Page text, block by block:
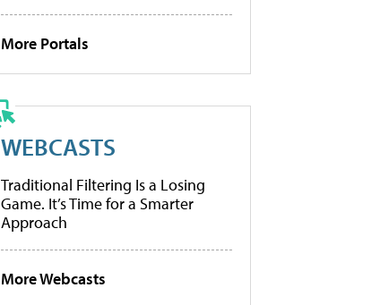
More Portals
WEBCASTS
Traditional Filtering Is a Losing
Game. It’s Time for a Smarter
Approach
More Webcasts